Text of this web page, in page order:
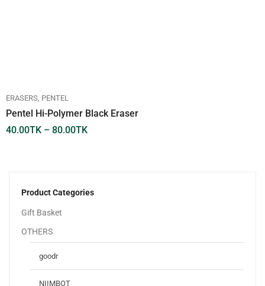
Product Categories
Gift Basket
OTHERS
goodr
NIIMBOT
ERASERS PENTEL
Pentel Hi-Polymer Black Eraser
40.00TK – 80.00TK